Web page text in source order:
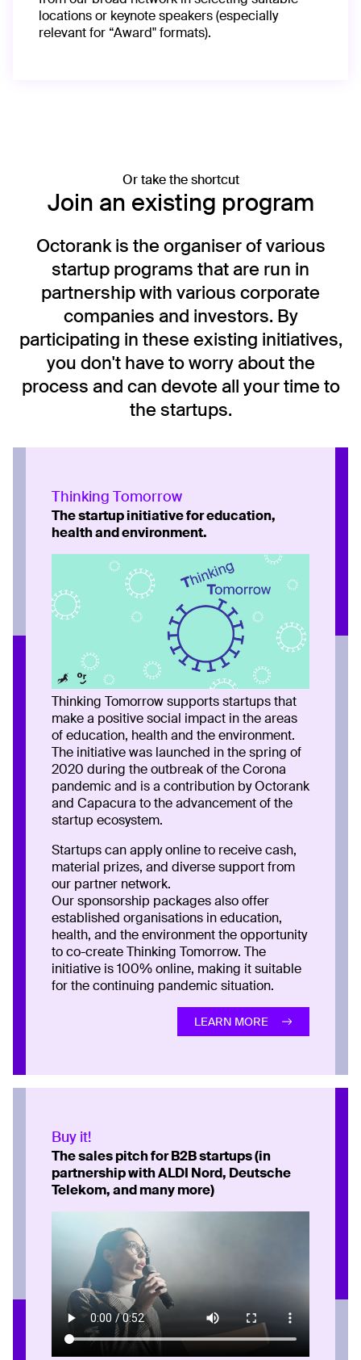
locations or keynote speakers (especially
relevant for “Award" formats).
Or take the shortcut
Join an existing program
Octorank is the organiser of various
startup programs that are run in
partnership with various corporate
companies and investors. By
participating in these existing initiatives,
you don't have to worry about the
process and can devote all your time to
the startups.
Thinking Tomorrow
The startup initiative for education,
health and environment.
Thinking Tomorrow supports startups that
make a positive social impact in the areas
of education, health and the environment.
The initiative was launched in the spring of
2020 during the outbreak of the Corona
pandemic and is a contribution by Octorank
and Capacura to the advancement of the
startup ecosystem.
Startups can apply online to receive cash,
material prizes, and diverse support from
our partner network.
Our sponsorship packages also offer
established organisations in education,
health, and the environment the opportunity
to co-create Thinking Tomorrow. The
initiative is 100% online, making it suitable
for the continuing pandemic situation.
LEARN MORE
Buy it!
The sales pitch for B2B startups (in
partnership with ALDI Nord, Deutsche
Telekom, and many more)